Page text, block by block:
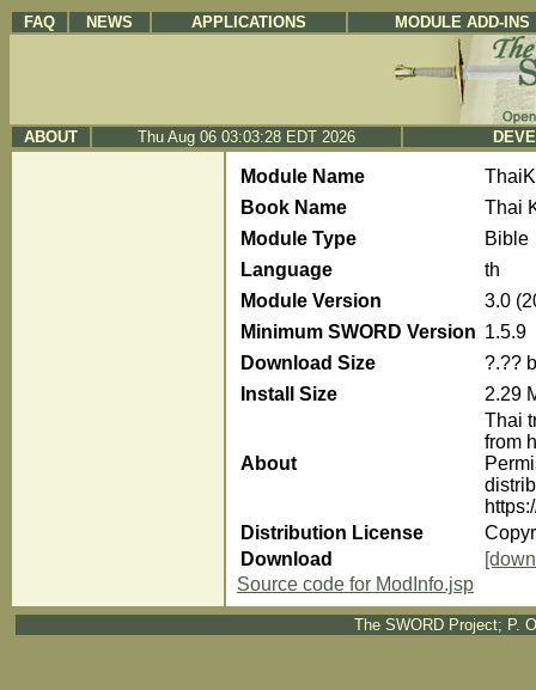
FAQ NEWS APPLICATIONS MODULE ADD-INS
ABOUT Thu Aug 06 03:03:28 EDT 2026
Module Name
Book Name
Thai
Module Type
Bible
Language
th
Module Version
3.0
Minimum SWORD Version 1.5.9
Download Size
?.?? b
Install Size
2.29
About
Thai
from
Distribution License
Download
Source code for ModInfo.jsp
The SWORD Project; P.